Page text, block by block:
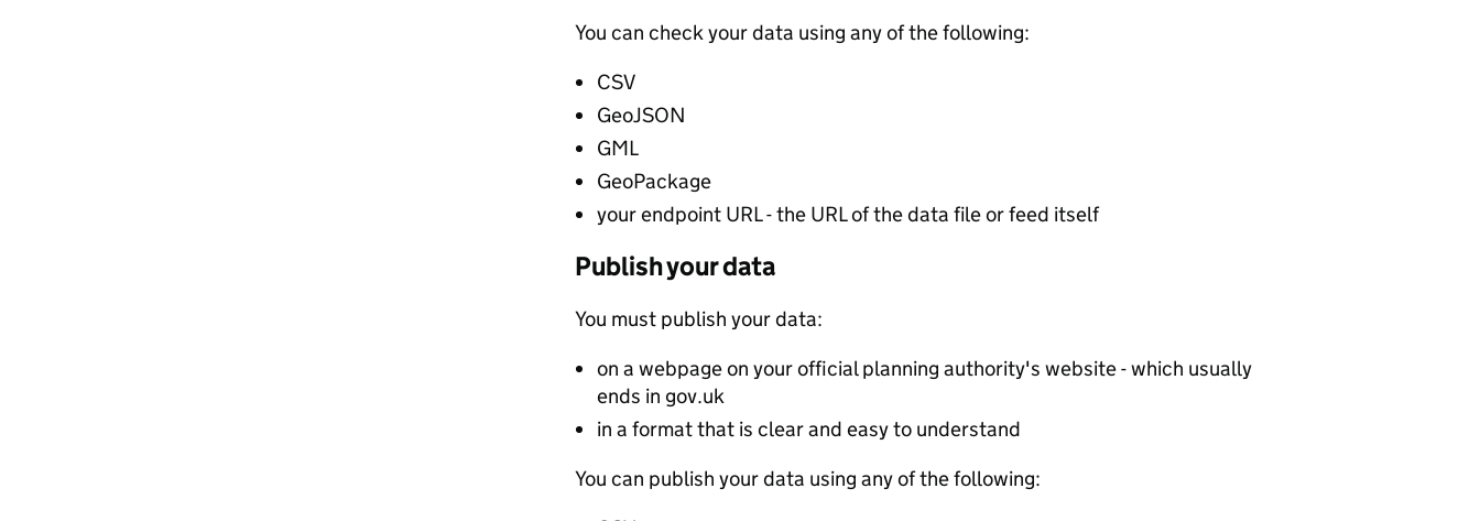
You can check your data using any of the following:
CSV
GeoJSON
GML
GeoPackage
your endpoint URL - the URL of the data file or feed itself
Publish your data
You must publish your data:
on a webpage on your official planning authority's website - which usually
ends in gov.uk
in a format that is clear and easy to understand
You can publish your data using any of the following: